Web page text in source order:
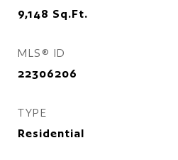
9,148 Sq.Ft.
MLS® ID
22306206
TYPE
Residential